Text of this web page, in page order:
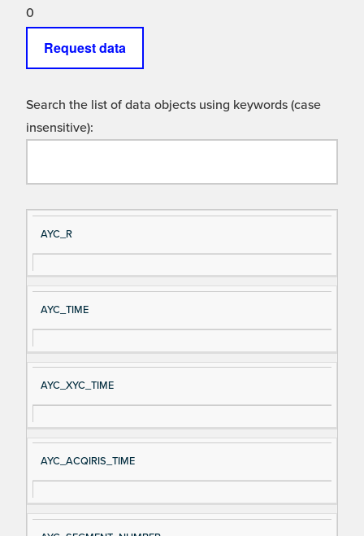
0
Request data
Search the list of data objects using keywords (case
insensitive):
Si
gn
al
e
D
es
cri
AYC_R
AYC_TIME
AYC_XYC_TIME
AYC_ACQIRIS_TIME